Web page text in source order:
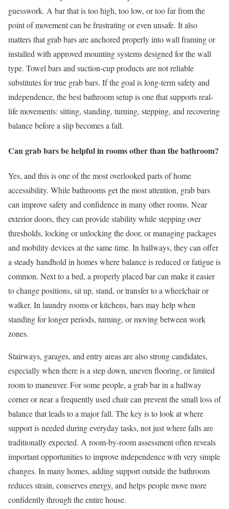
guesswork. A bar that is too high, too low, or too far from the
point of movement can be frustrating or even unsafe. It also
matters that grab bars are anchored properly into wall framing or
installed with approved mounting systems designed for the wall
type. Towel bars and suction-cup products are not reliable
substitutes for true grab bars. If the goal is long-term safety and
independence, the best bathroom setup is one that supports real-
life movements: sitting, standing, turning, stepping, and recovering
balance before a slip becomes a fall.
Can grab bars be helpful in rooms other than the bathroom?
Yes, and this is one of the most overlooked parts of home
accessibility. While bathrooms get the most attention, grab bars
can improve safety and confidence in many other rooms. Near
exterior doors, they can provide stability while stepping over
thresholds, locking or unlocking the door, or managing packages
and mobility devices at the same time. In hallways, they can offer
a steady handhold in homes where balance is reduced or fatigue is
common. Next to a bed, a properly placed bar can make it easier
to change positions, sit up, stand, or transfer to a wheelchair or
walker. In laundry rooms or kitchens, bars may help when
standing for longer periods, turning, or moving between work
zones.
Stairways, garages, and entry areas are also strong candidates,
especially when there is a step down, uneven flooring, or limited
room to maneuver. For some people, a grab bar in a hallway
corner or near a frequently used chair can prevent the small loss of
balance that leads to a major fall. The key is to look at where
support is needed during everyday tasks, not just where falls are
traditionally expected. A room-by-room assessment often reveals
important opportunities to improve independence with very simple
changes. In many homes, adding support outside the bathroom
reduces strain, conserves energy, and helps people move more
confidently through the entire house.